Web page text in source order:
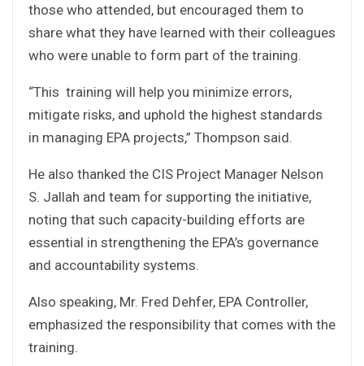
those who attended, but encouraged them to
share what they have learned with their colleagues
who were unable to form part of the training.
“This training will help you minimize errors,
mitigate risks, and uphold the highest standards
in managing EPA projects,” Thompson said.
He also thanked the CIS Project Manager Nelson
S. Jallah and team for supporting the initiative,
noting that such capacity-building efforts are
essential in strengthening the EPA’s governance
and accountability systems.
Also speaking, Mr. Fred Dehfer, EPA Controller,
emphasized the responsibility that comes with the
training.